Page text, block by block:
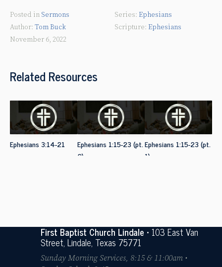
Posted in Sermons
Tom Buck
November 6, 2022
Ephesians
Ephesians
Related Resources
Ephesians 3:14-21
Ephesians 1:15-23 (pt.
2)
Ephesians 1:15-23 (pt.
1)
First Baptist Church Lindale• 103 East Van
Street, Lindale, Texas 75771
Sunday Morning Services, 8:15 & 11:00am •